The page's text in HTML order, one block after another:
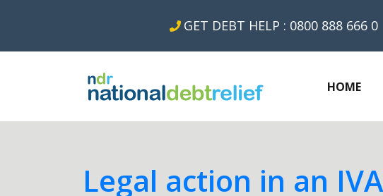
GET DEBT HELP : 0800 888 666 0
HOME
Legal action in an IVA